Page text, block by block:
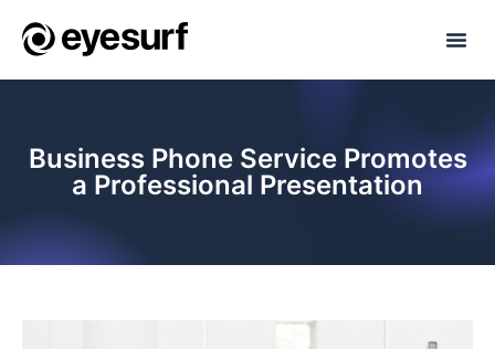
Business Phone Service Promotes
a Professional Presentation